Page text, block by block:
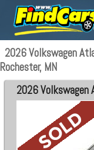
2026 Volkswagen
Rochester, MN
2026 Volkswagen